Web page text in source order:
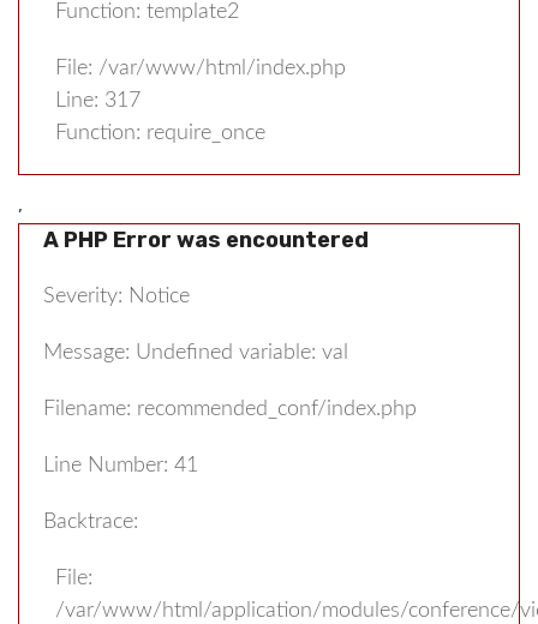
Function: template2
File: /var/www/html/index.php
Line: 317
Function: require_once
,
A PHP Error was encountered
Severity: Notice
Message: Undefined variable: val
Filename: recommended_conf/index.php
Line Number: 41
Backtrace:
File:
/var/www/html/application/modules/conference/